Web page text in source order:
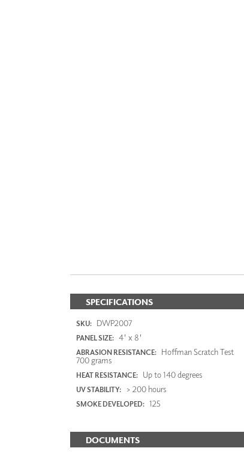
SPECIFICATIONS
SKU: DWP2007
PANEL SIZE: 4' x 8'
ABRASION RESISTANCE: Hoffman Scratch Test
700 grams
HEAT RESISTANCE: Up to 140 degrees
UV STABILITY: > 200 hours
SMOKE DEVELOPED: 125
DOCUMENTS